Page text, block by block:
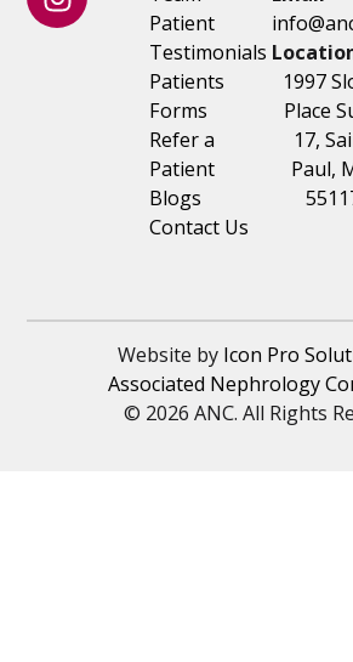
Patient
Testimonials
Patients
Forms
Refer a
Patient
Blogs
Contact Us
1997
Place
17,
Paul,
Website by Icon Pro
© 2026 ANC. All Rights
Associated Nephrology